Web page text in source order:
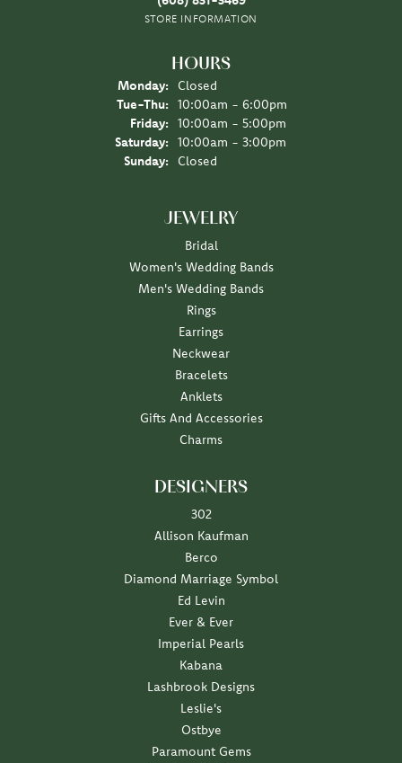
STORE INFORMATION
HOURS
Monday:
Closed
Tue-Thu: Tuesday - Thursday:
10:00am - 6:00pm
Friday:
10:00am - 5:00pm
Saturday:
10:00am - 3:00pm
Sunday:
Closed
JEWELRY
Bridal
Women's Wedding Bands
Men's Wedding Bands
Rings
Earrings
Neckwear
Bracelets
Anklets
Gifts And Accessories
Charms
DESIGNERS
302
Allison Kaufman
Berco
Diamond Marriage Symbol
Ed Levin
Ever & Ever
Imperial Pearls
Kabana
Lashbrook Designs
Leslie's
Ostbye
Paramount Gems